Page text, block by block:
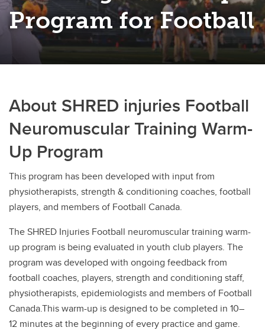
Rugby
Soccer
Volleyball
Program for Football
About SHRED injuries Football
Neuromuscular Training Warm-
Up Program
This program has been developed with input from
physiotherapists, strength & conditioning coaches, football
players, and members of Football Canada.
The SHRED Injuries Football neuromuscular training warm-
up program is being evaluated in youth club players. The
program was developed with ongoing feedback from
football coaches, players, strength and conditioning staff,
physiotherapists, epidemiologists and members of Football
Canada.This warm-up is designed to be completed in 10–
12 minutes at the beginning of every practice and game.